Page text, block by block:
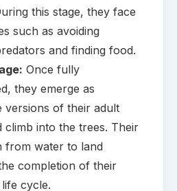
this stage, they face
such as avoiding
and finding food.
Once fully
they emerge as
versions of their adult
climb into the trees. Their
from water to land
completion of their
cycle.